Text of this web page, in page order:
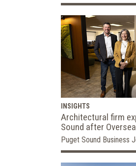
INSIGHTS
Architectural firm
Sound after
Puget Sound Business